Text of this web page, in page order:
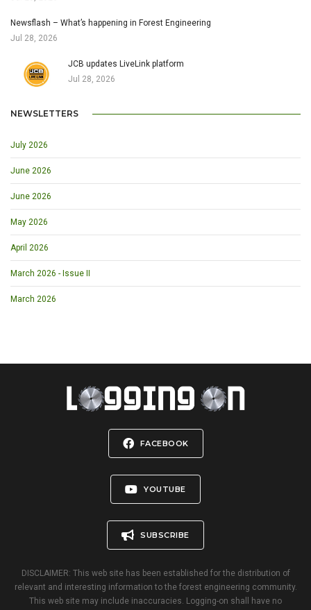
Newsflash – What’s happening in Forest Engineering
Jul 28, 2026
JCB updates LiveLink platform
Jul 28, 2026
NEWSLETTERS
July 2026
June 2026
June 2026
May 2026
April 2026
March 2026 - Issue II
March 2026
FACEBOOK
YOUTUBE
SUBSCRIBE
DISCLAIMER: This web site has been established for the distribution of
relevant and interesting information to the forest engineering community.
This web site may include inaccuracies. Logging-on shall have no